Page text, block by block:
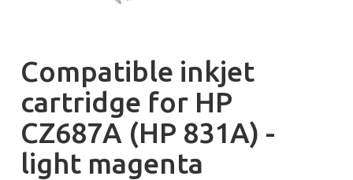
Compatible inkjet
cartridge for HP
CZ687A (HP 831A) -
light magenta